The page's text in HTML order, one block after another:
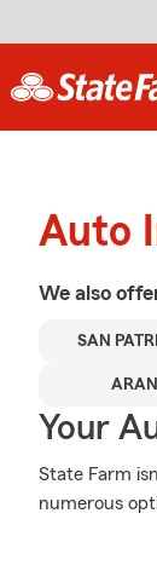
Auto
We also
SAN
Your
State Farm
numerous